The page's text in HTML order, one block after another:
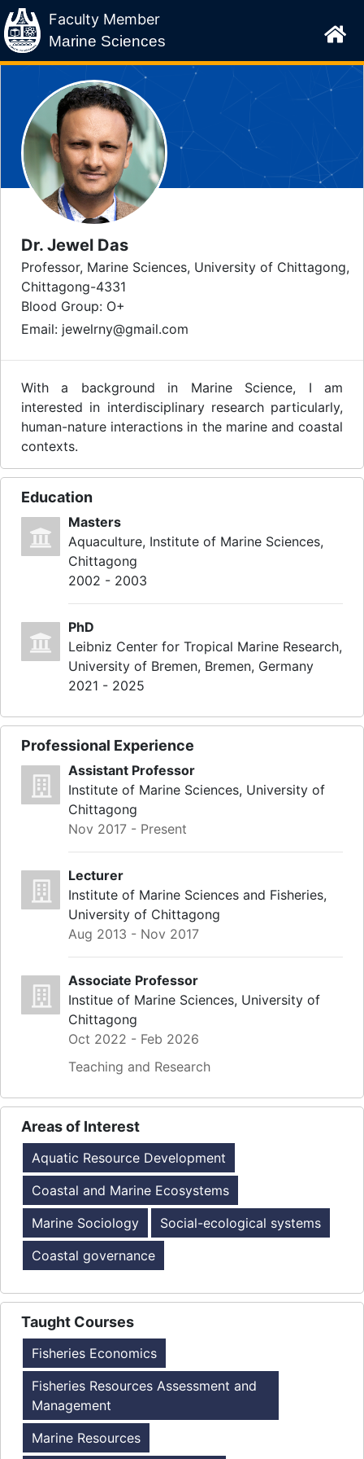
Faculty Member
Marine Sciences
Dr. Jewel Das
Professor, Marine Sciences, University of Chittagong,
Chittagong-4331
Blood Group: O+
Email: jewelrny@gmail.com
With a background in Marine Science, I am
interested in interdisciplinary research particularly,
human-nature interactions in the marine and coastal
contexts.
Education
Masters
Aquaculture, Institute of Marine Sciences,
Chittagong
2002 - 2003
PhD
Leibniz Center for Tropical Marine Research,
University of Bremen, Bremen, Germany
2021 - 2025
Professional Experience
Assistant Professor
Institute of Marine Sciences, University of
Chittagong
Nov 2017 - Present
Lecturer
Institute of Marine Sciences and Fisheries,
University of Chittagong
Aug 2013 - Nov 2017
Associate Professor
Institue of Marine Sciences, University of
Chittagong
Oct 2022 - Feb 2026
Teaching and Research
Areas of Interest
Aquatic Resource Development
Coastal and Marine Ecosystems
Marine Sociology
Social-ecological systems
Coastal governance
Taught Courses
Fisheries Economics
Fisheries Resources Assessment and
Management
Marine Resources